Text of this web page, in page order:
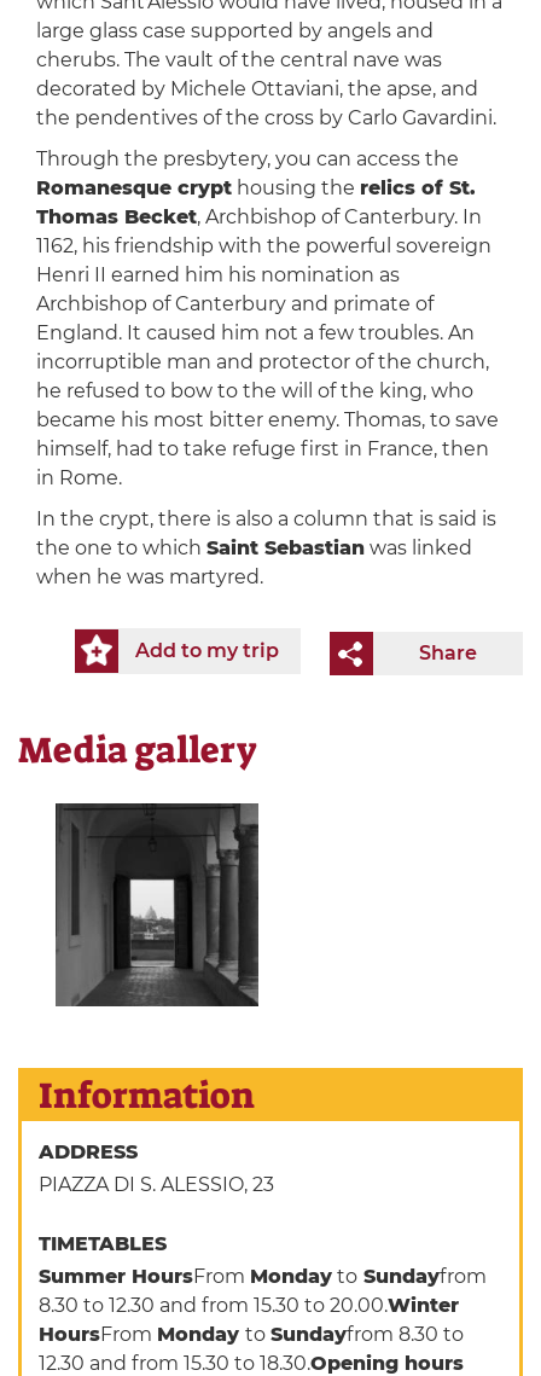
large glass case supported by angels and
cherubs. The vault of the central nave was
decorated by Michele Ottaviani, the apse, and
the pendentives of the cross by Carlo Gavardini.
Through the presbytery, you can access the
Romanesque crypthousing the relics of St.
Thomas Becket, Archbishop of Canterbury. In
1162, his friendship with the powerful sovereign
Henri II earned him his nomination as
Archbishop of Canterbury and primate of
England. It caused him not a few troubles. An
incorruptible man and protector of the church,
he refused to bow to the will of the king, who
became his most bitter enemy. Thomas, to save
himself, had to take refuge first in France, then
in Rome.
In the crypt, there is also a column that is said is
the one to which Saint Sebastianwas linked
when he was martyred.
Share
Add to my trip
Media gallery
Information
ADDRESS
PIAZZA DI S. ALESSIO, 23
TIMETABLES
Summer HoursFrom Monday to Sundayfrom
8.30 to 12.30 and from 15.30 to 20.00.Winter
HoursFrom MondaytoSundayfrom 8.30 to
12.30 and from 15.30 to 18.30.Opening hours